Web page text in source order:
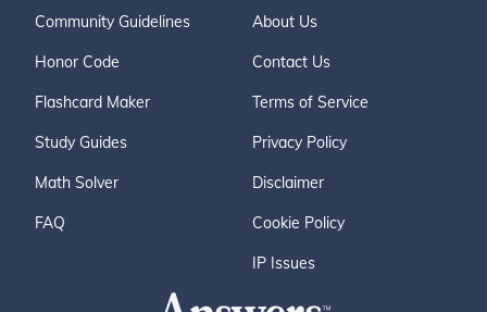
Community Guidelines
Honor Code
Flashcard Maker
Study Guides
Math Solver
FAQ
About Us
Contact Us
Terms of Service
Privacy Policy
Disclaimer
Cookie Policy
IP Issues